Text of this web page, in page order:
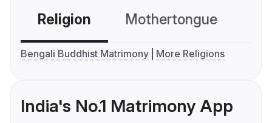
Religion Mothertongue
Bengali Buddhist Matrimony More Religions
India's No.1 Matrimony App